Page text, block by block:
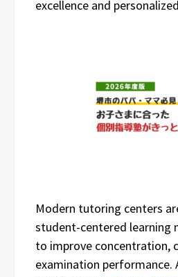
excellence and
Modern tutoring centers
student-centered learning
to improve concentration,
examination performance.